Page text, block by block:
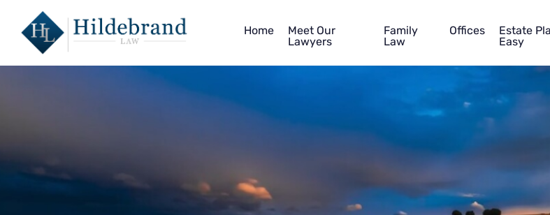
Home
Meet Our
Lawyers
Family
Law
Offices
Estate
Easy